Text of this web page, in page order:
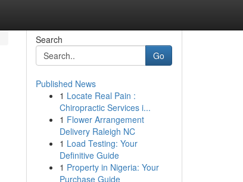
Search
Go
Published News
1 Locate Real Pain :
Chiropractic Services i...
1 Flower Arrangement
Delivery Raleigh NC
1 Load Testing: Your
Definitive Guide
1 Property in Nigeria: Your
Purchase Guide